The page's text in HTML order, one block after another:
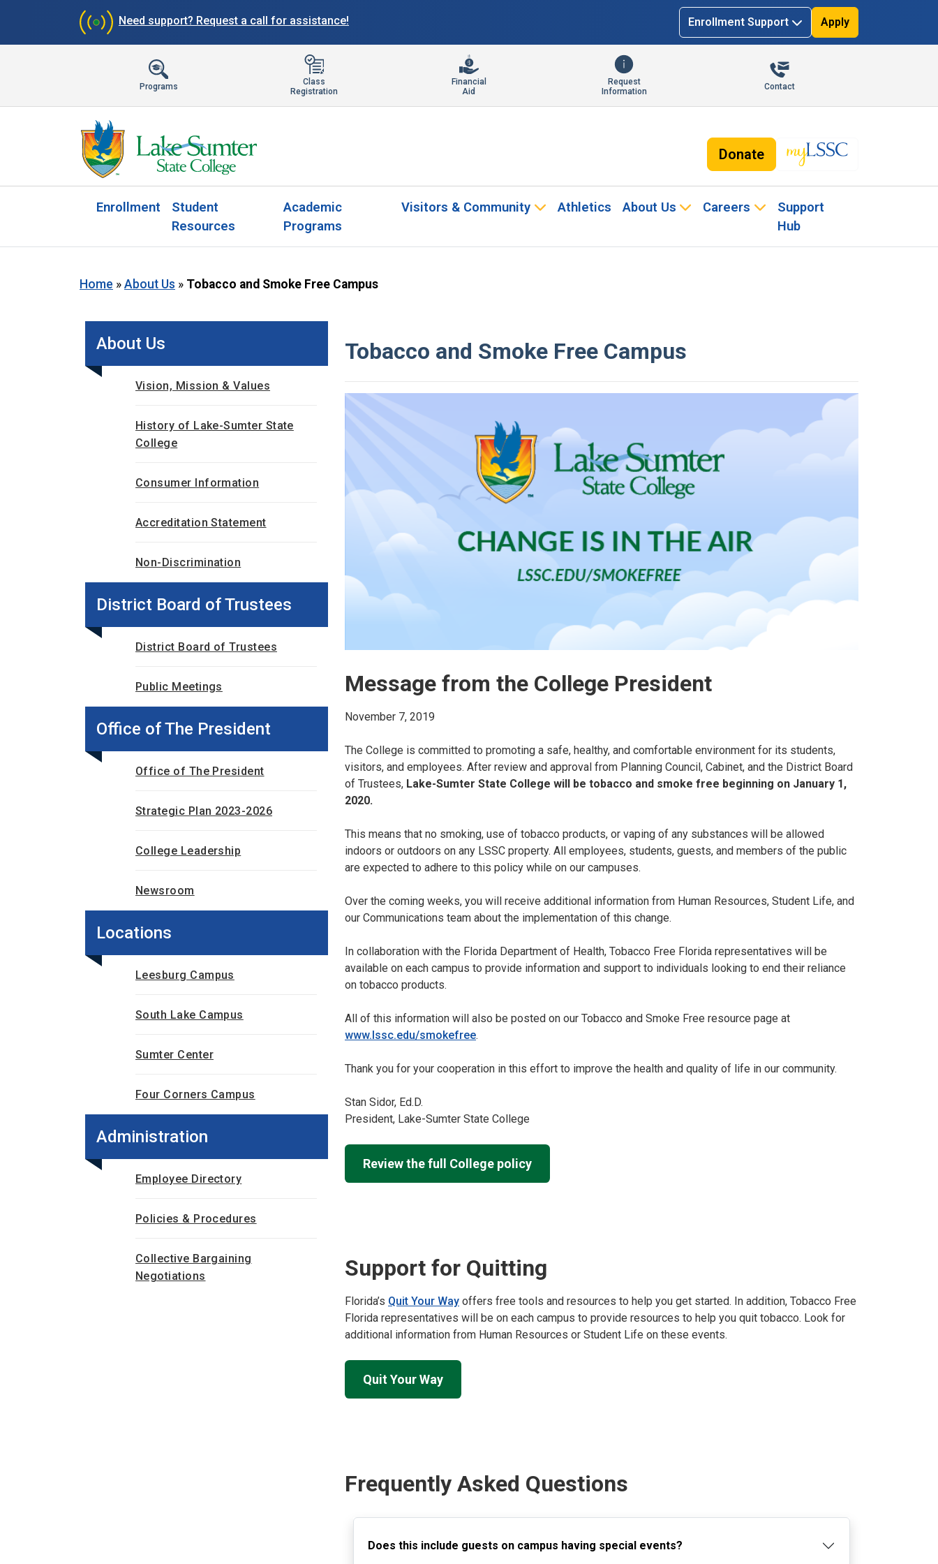
Need support? Request a call for assistance! Enrollment Support Apply
Programs
Class
Registration
Financial
Aid
Request
Information
Contact
Donate
Enrollment
Student
Resources
Academic
Programs
Visitors & Community Athletics About Us Careers
Support
Hub
Home » About Us » Tobacco and Smoke Free Campus
About Us
Vision, Mission & Values
History of Lake-Sumter State
College
Consumer Information
Accreditation Statement
Non-Discrimination
District Board of Trustees
District Board of Trustees
Public Meetings
Office of The President
Office of The President
Strategic Plan 2023-2026
College Leadership
Newsroom
Locations
Leesburg Campus
South Lake Campus
Sumter Center
Four Corners Campus
Administration
Employee Directory
Policies & Procedures
Collective Bargaining
Negotiations
Tobacco and Smoke Free Campus
Message from the College President
November 7, 2019
The College is committed to promoting a safe, healthy, and comfortable environment for its students,
visitors, and employees. After review and approval from Planning Council, Cabinet, and the District Board
of Trustees, Lake-Sumter State College will be tobacco and smoke free beginning on January 1,
2020.
This means that no smoking, use of tobacco products, or vaping of any substances will be allowed
indoors or outdoors on any LSSC property. All employees, students, guests, and members of the public
are expected to adhere to this policy while on our campuses.
Over the coming weeks, you will receive additional information from Human Resources, Student Life, and
our Communications team about the implementation of this change.
In collaboration with the Florida Department of Health, Tobacco Free Florida representatives will be
available on each campus to provide information and support to individuals looking to end their reliance
on tobacco products.
All of this information will also be posted on our Tobacco and Smoke Free resource page at
www.lssc.edu/smokefree.
Thank you for your cooperation in this effort to improve the health and quality of life in our community.
Stan Sidor, Ed.D.
President, Lake-Sumter State College
Review the full College policy
Support for Quitting
Florida’s Quit Your Way offers free tools and resources to help you get started. In addition, Tobacco Free
Florida representatives will be on each campus to provide resources to help you quit tobacco. Look for
additional information from Human Resources or Student Life on these events.
Quit Your Way
Frequently Asked Questions
Does this include guests on campus having special events?